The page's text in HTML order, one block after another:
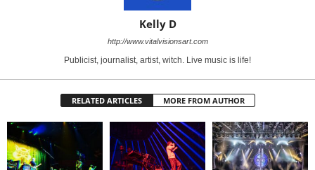
Kelly D
http://www.vitalvisionsart.com
Publicist, journalist, artist, witch. Live music is life!
RELATED ARTICLES MORE FROM AUTHOR